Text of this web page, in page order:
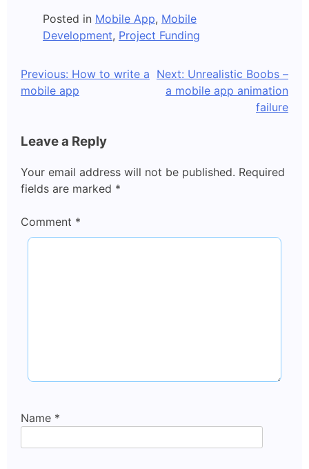
Posted in Mobile App, Mobile
Development, Project Funding
Post
navigation
Previous: How to write a
mobile app
Next: Unrealistic Boobs –
a mobile app animation
failure
Leave a Reply
Your email address will not be published. Required
fields are marked *
Comment *
Name *